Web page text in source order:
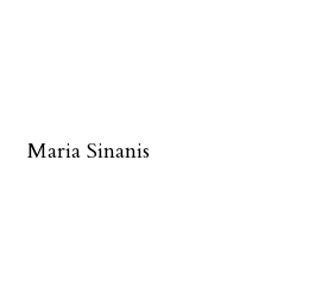
Maria Sinanis